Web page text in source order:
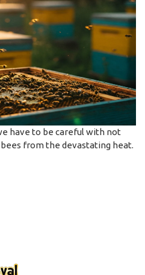
have to be careful with not
from the devastating heat.